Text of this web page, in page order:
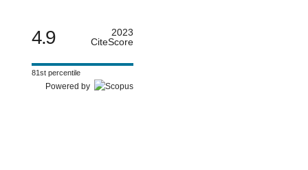
4.9
2023
CiteScore
81st percentile
Powered by